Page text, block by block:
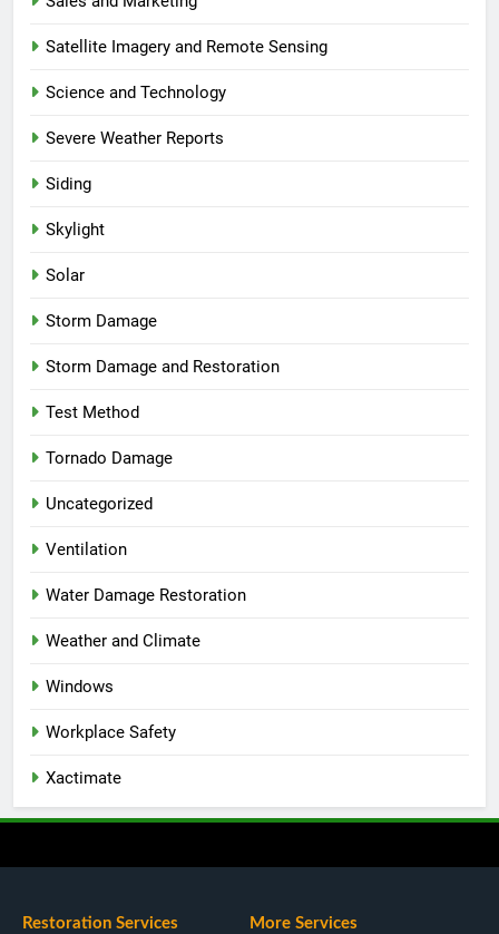
Satellite Imagery and Remote Sensing
Science and Technology
Severe Weather Reports
Siding
Skylight
Solar
Storm Damage
Storm Damage and Restoration
Test Method
Tornado Damage
Uncategorized
Ventilation
Water Damage Restoration
Weather and Climate
Windows
Workplace Safety
Xactimate
Restoration Services More Services